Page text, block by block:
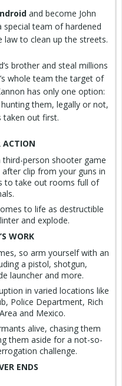
and become John
special team of hardened
law to clean up the streets.
brother and steal millions
whole team the target of
has only one option:
them, legally or not,
taken out first.
ACTION
person shooter game
after clip from your guns in
to take out rooms full of
to life as destructible
and explode.
WORK
so arm yourself with an
a pistol, shotgun,
launcher and more.
in varied locations like
Police Department, Rich
and Mexico.
alive, chasing them
them aside for a not-so-
challenge.
ENDS